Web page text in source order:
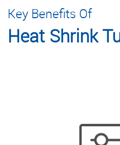
Key Benefits Of
Heat Shrink